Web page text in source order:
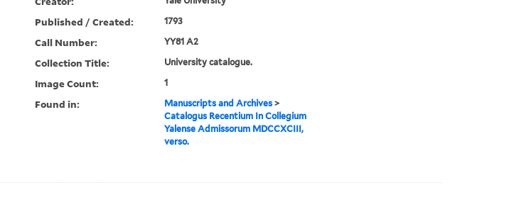
Published / Created: 1793
Call Number: YY81 A2
Collection Title: University catalogue.
Image Count: 1
Found in: Manuscripts and Archives>
Catalogus Recentium In Collegium
Yalense Admissorum MDCCXCIII,
verso.